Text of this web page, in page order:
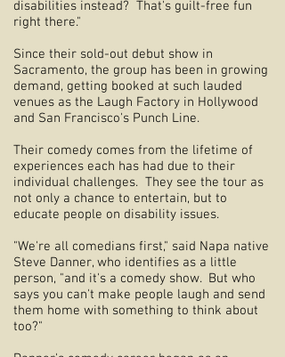
disabilities instead? That's guilt-free fun
right there."
Since their sold-out debut show in
Sacramento, the group has been in growing
demand, getting booked at such lauded
venues as the Laugh Factory in Hollywood
and San Francisco's Punch Line.
Their comedy comes from the lifetime of
experiences each has had due to their
individual challenges. They see the tour as
not only a chance to entertain, but to
educate people on disability issues.
"We're all comedians first," said Napa native
Steve Danner, who identifies as a little
person, "and it's a comedy show. But who
says you can't make people laugh and send
them home with something to think about
too?"